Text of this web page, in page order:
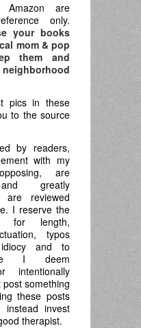
are
only.
your books
mom & pop
them and
pics in these
to the source
by readers,
with my
are
greatly
are reviewed
I reserve the
length,
typos
and to
I deem
intentionally
something
these posts
instead invest
therapist.